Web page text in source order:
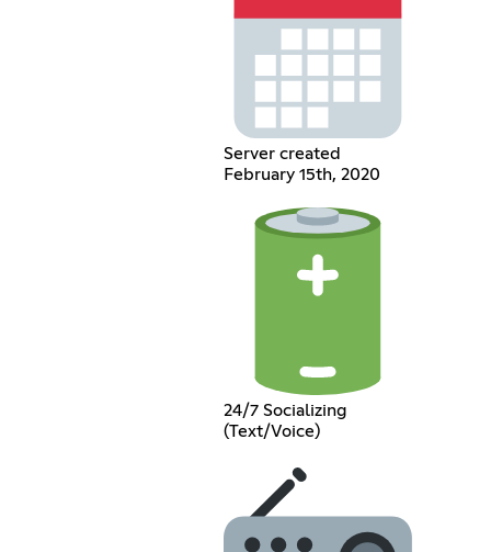
Server created
February 15th, 2020
24/7 Socializing
(Text/Voice)